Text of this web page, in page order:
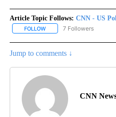
Article Topic Follows: CNN - US
FOLLOW FOLLOW "CNN - US
7 Followers
Jump to comments ↓
CNN